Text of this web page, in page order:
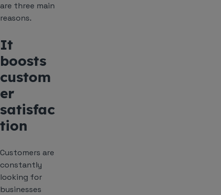
are three main
reasons.
It
boosts
custom
er
satisfac
tion
Customers are
constantly
looking for
businesses